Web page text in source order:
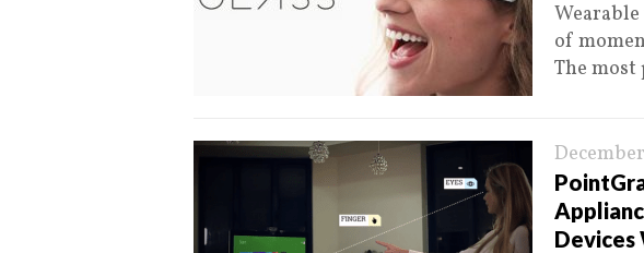
of
The most
Devices